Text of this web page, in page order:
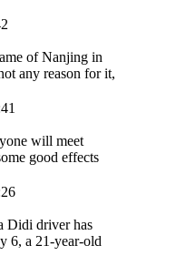
of Nanjing in
any reason for it,
will meet
good effects
Didi driver has
6, a 21-year-old